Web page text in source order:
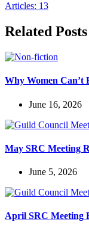
Articles: 13
Related Posts
Why Women Can’t
June 16, 2026
May SRC Meeting
June 5, 2026
April SRC Meeting